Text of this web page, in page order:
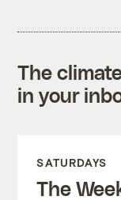
The
in your
SATURDAYS
The